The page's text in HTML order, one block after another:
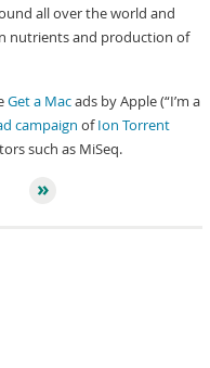
all over the world and
nutrients and production of
Get a Macads by Apple (“I’m a
campaign ofIon Torrent
such as MiSeq.